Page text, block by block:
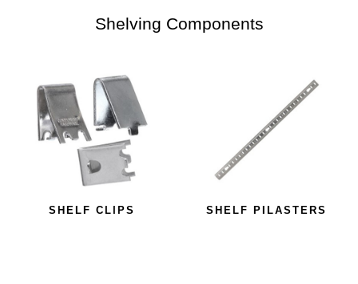
Shelving Components
SHELF CLIPS SHELF PILASTERS